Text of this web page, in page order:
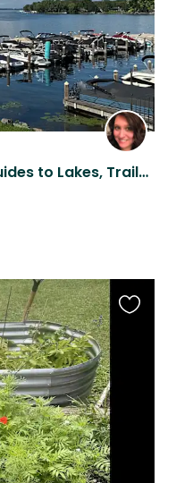
Meet Ted & Eleanor: Your Guides to Lakes, Trails & the Twin Cities